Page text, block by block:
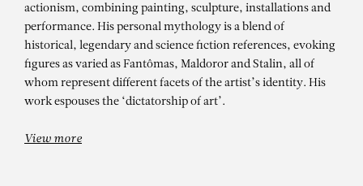
JONATHAN MEESE
Welten in Bewegung / 30 Jahre
actionism, combining painting, sculpture, installations and
performance. His personal mythology is a blend of
historical, legendary and science fiction references, evoking
figures as varied as Fantômas, Maldoror and Stalin, all of
whom represent different facets of the artist’s identity. His
work espouses the ‘dictatorship of art’.
View more